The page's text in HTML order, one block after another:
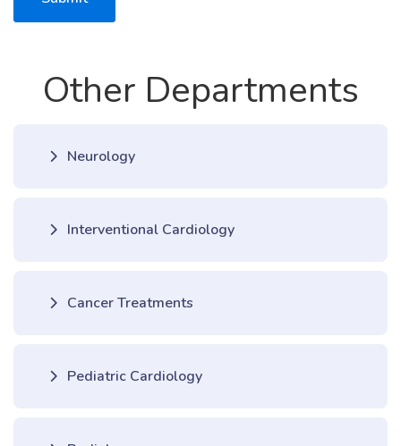
Other Departments
Neurology
Interventional Cardiology
Cancer Treatments
Pediatric Cardiology